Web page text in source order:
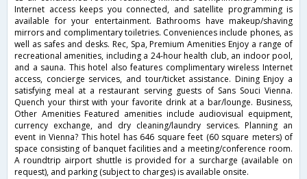
Internet access keeps you connected, and satellite programming is
available for your entertainment. Bathrooms have makeup/shaving
mirrors and complimentary toiletries. Conveniences include phones, as
well as safes and desks. Rec, Spa, Premium Amenities Enjoy a range of
recreational amenities, including a 24-hour health club, an indoor pool,
and a sauna. This hotel also features complimentary wireless Internet
access, concierge services, and tour/ticket assistance. Dining Enjoy a
satisfying meal at a restaurant serving guests of Sans Souci Vienna.
Quench your thirst with your favorite drink at a bar/lounge. Business,
Other Amenities Featured amenities include audiovisual equipment,
currency exchange, and dry cleaning/laundry services. Planning an
event in Vienna? This hotel has 646 square feet (60 square meters) of
space consisting of banquet facilities and a meeting/conference room.
A roundtrip airport shuttle is provided for a surcharge (available on
request), and parking (subject to charges) is available onsite.